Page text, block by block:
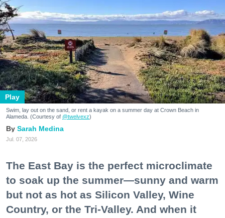
Play
Swim, lay out on the sand, or rent a kayak on a summer day at Crown Beach in
Alameda. (Courtesy of @twelvexz)
Sarah Medina
Jul. 07, 2026
The East Bay is the perfect microclimate
to soak up the summer—sunny and warm
but not as hot as Silicon Valley, Wine
Country, or the Tri-Valley. And when it